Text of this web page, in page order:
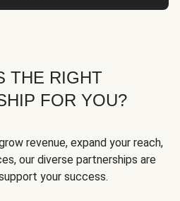
THE RIGHT
FOR YOU?
revenue, expand your reach,
our diverse partnerships are
your success.